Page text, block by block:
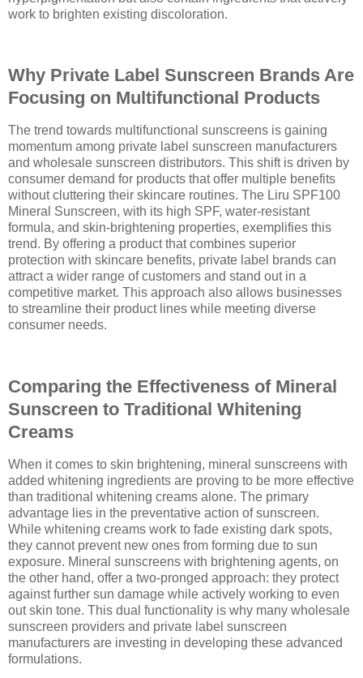
work to brighten existing discoloration.
Why Private Label Sunscreen Brands Are
Focusing on Multifunctional Products
The trend towards multifunctional sunscreens is gaining
momentum among private label sunscreen manufacturers
and wholesale sunscreen distributors. This shift is driven by
consumer demand for products that offer multiple benefits
without cluttering their skincare routines. The Liru SPF100
Mineral Sunscreen, with its high SPF, water-resistant
formula, and skin-brightening properties, exemplifies this
trend. By offering a product that combines superior
protection with skincare benefits, private label brands can
attract a wider range of customers and stand out in a
competitive market. This approach also allows businesses
to streamline their product lines while meeting diverse
consumer needs.
Comparing the Effectiveness of Mineral
Sunscreen to Traditional Whitening
Creams
When it comes to skin brightening, mineral sunscreens with
added whitening ingredients are proving to be more effective
than traditional whitening creams alone. The primary
advantage lies in the preventative action of sunscreen.
While whitening creams work to fade existing dark spots,
they cannot prevent new ones from forming due to sun
exposure. Mineral sunscreens with brightening agents, on
the other hand, offer a two-pronged approach: they protect
against further sun damage while actively working to even
out skin tone. This dual functionality is why many wholesale
sunscreen providers and private label sunscreen
manufacturers are investing in developing these advanced
formulations.